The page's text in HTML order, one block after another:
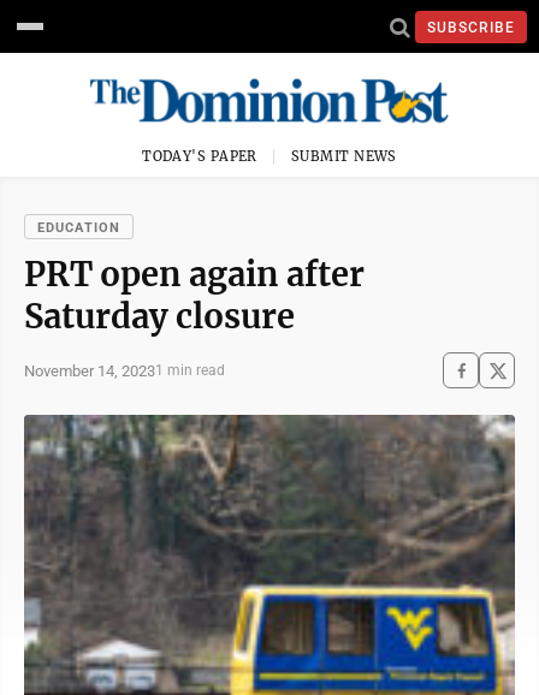
SUBSCRIBE
TODAY'S PAPER SUBMIT NEWS
EDUCATION
PRT open again after
Saturday closure
November 14, 20231 min read